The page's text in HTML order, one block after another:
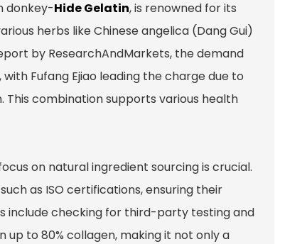
donkey-Hide Gelatin, is renowned for its
herbs like Chinese angelica (Dang Gui)
by ResearchAndMarkets, the demand
Fufang Ejiao leading the charge due to
combination supports various health
on natural ingredient sourcing is crucial.
as ISO certifications, ensuring their
include checking for third-party testing and
to 80% collagen, making it not only a